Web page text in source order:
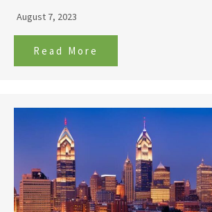
August 7, 2023
Read More